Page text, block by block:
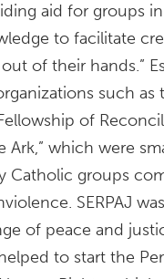
aid for groups
to facilitate
of their hands.”
such as
of
Ark,” which were
Catholic groups
SERPAJ
of peace and
to start the